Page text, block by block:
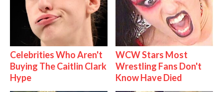
Celebrities Who Aren't
Buying The Caitlin Clark
Hype
WCW Stars Most
Wrestling Fans Don't
Know Have Died